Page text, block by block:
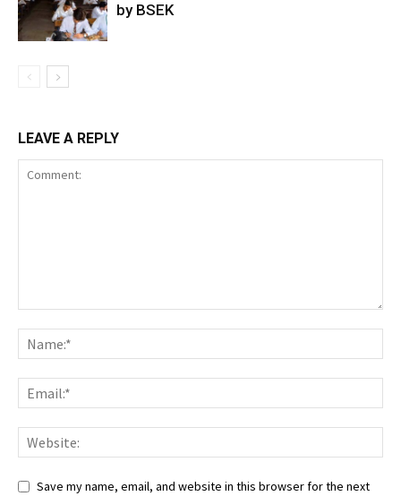
by BSEK
LEAVE A REPLY
Save my name, email, and website in this browser for the next